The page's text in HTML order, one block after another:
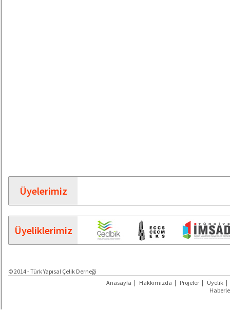
Üyelerimiz
Üyeliklerimiz
© 2014 - Türk Yapısal Çelik Derneği
Anasayfa | Hakkımızda | Projeler | Üyelik |